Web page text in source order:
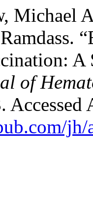
Michael
A
of
Accessed